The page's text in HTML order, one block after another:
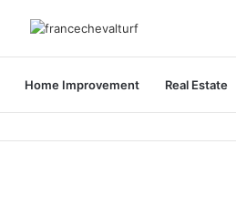
Home Improvement Real Estate